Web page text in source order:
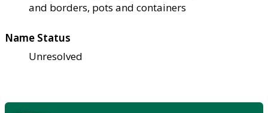
and borders, pots and containers
Name Status
Unresolved